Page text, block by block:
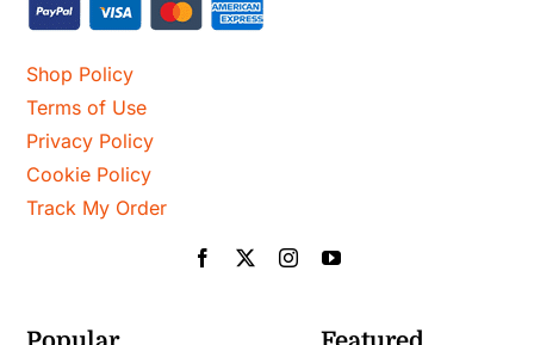
Shop Policy
Terms of Use
Privacy Policy
Cookie Policy
Track My Order